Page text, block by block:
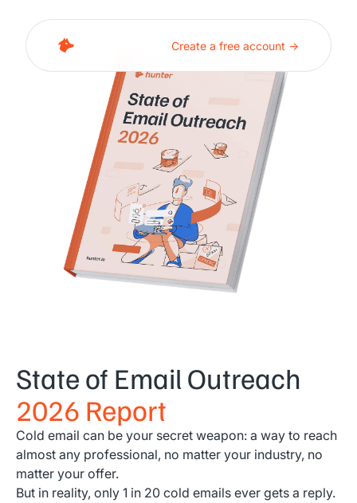
Create a free account ->
State of Email Outreach
2026 Report
Cold email can be your secret weapon: a way to reach
almost any professional, no matter your industry, no
matter your offer.
But in reality, only 1 in 20 cold emails ever gets a reply.